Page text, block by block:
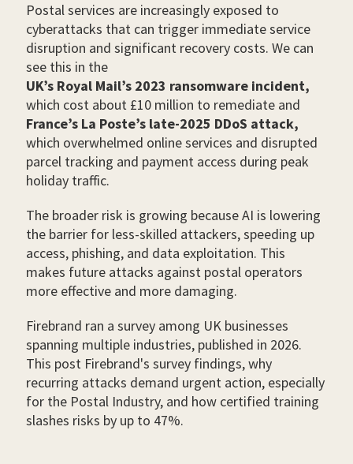
Postal services are increasingly exposed to
cyberattacks that can trigger immediate service
disruption and significant recovery costs. We can
see this in the
UK’s Royal Mail’s 2023 ransomware incident,
which cost about £10 million to remediate and
France’s La Poste’s late-2025 DDoS attack,
which overwhelmed online services and disrupted
parcel tracking and payment access during peak
holiday traffic.
The broader risk is growing because AI is lowering
the barrier for less-skilled attackers, speeding up
access, phishing, and data exploitation. This
makes future attacks against postal operators
more effective and more damaging.
Firebrand ran a survey among UK businesses
spanning multiple industries, published in 2026.
This post Firebrand's survey findings, why
recurring attacks demand urgent action, especially
for the Postal Industry, and how certified training
slashes risks by up to 47%.